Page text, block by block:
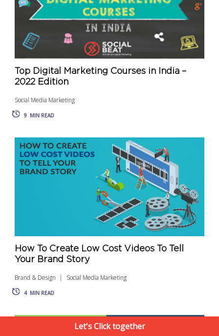
Top Digital Marketing Courses in India –
2022 Edition
Social Media Marketing
9 MIN READ
How To Create Low Cost Videos To Tell
Your Brand Story
Brand & Design Social Media Marketing
4 MIN READ
Let's Click together